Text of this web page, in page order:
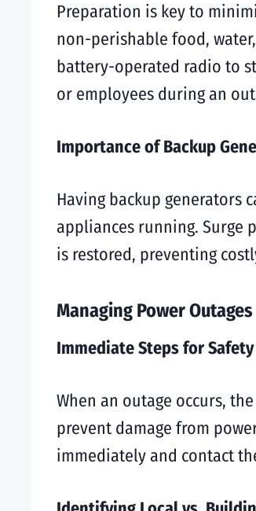
Preparation is key to
non-perishable food,
battery-operated radio to
or employees during an
Importance of Backup
Having backup generators
appliances running. Surge
is restored, preventing
Managing Power Outages
Immediate Steps for
When an outage occurs,
prevent damage from
immediately and contact